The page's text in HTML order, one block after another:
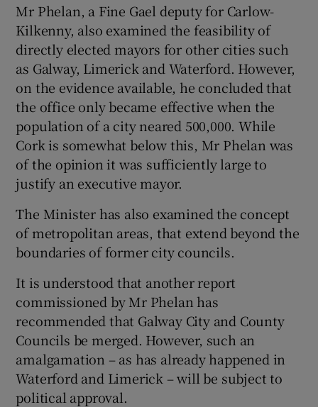
Mr Phelan, a Fine Gael deputy for Carlow-
Kilkenny, also examined the feasibility of
directly elected mayors for other cities such
as Galway, Limerick and Waterford. However,
on the evidence available, he concluded that
the office only became effective when the
population of a city neared 500,000. While
Cork is somewhat below this, Mr Phelan was
of the opinion it was sufficiently large to
justify an executive mayor.
The Minister has also examined the concept
of metropolitan areas, that extend beyond the
boundaries of former city councils.
It is understood that another report
commissioned by Mr Phelan has
recommended that Galway City and County
Councils be merged. However, such an
amalgamation – as has already happened in
Waterford and Limerick – will be subject to
political approval.